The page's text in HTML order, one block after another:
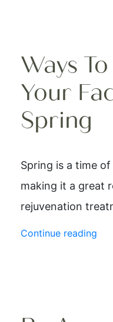
Ways
Your
Spring
Spring is a time
making it a great
rejuvenation
Continue reading